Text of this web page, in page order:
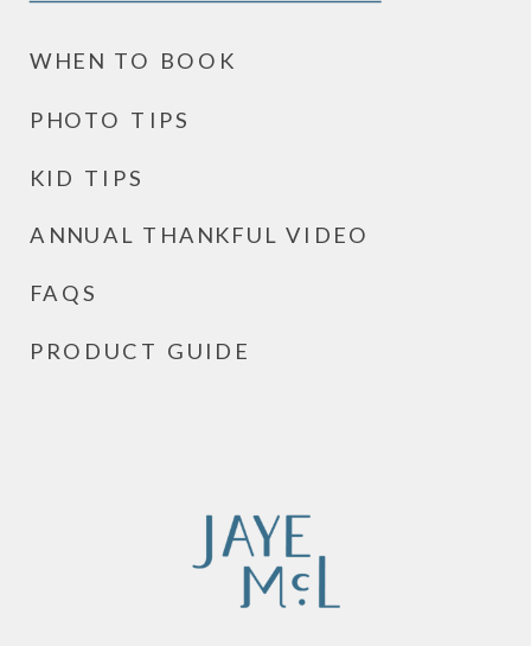
ANNUAL THANKFUL VIDEO
WHEN TO BOOK
PHOTO TIPS
PRODUCT GUIDE
FAQS
KID TIPS